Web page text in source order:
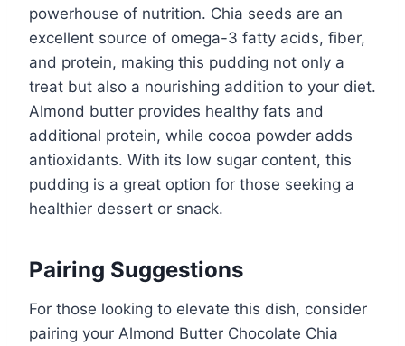
powerhouse of nutrition. Chia seeds are an
excellent source of omega-3 fatty acids, fiber,
and protein, making this pudding not only a
treat but also a nourishing addition to your diet.
Almond butter provides healthy fats and
additional protein, while cocoa powder adds
antioxidants. With its low sugar content, this
pudding is a great option for those seeking a
healthier dessert or snack.
Pairing Suggestions
For those looking to elevate this dish, consider
pairing your Almond Butter Chocolate Chia